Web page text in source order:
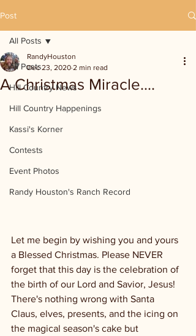
Post
All Posts
Hill Country News
Hill Country Happenings
Kassi's Korner
Contests
Event Photos
Randy Houston's Ranch Record
All Posts
A Christmas Miracle....
RandyHouston
Dec 23, 2020 2 min read
Let me begin by wishing you and yours
a Blessed Christmas. Please NEVER
forget that this day is the celebration of
the birth of our Lord and Savior, Jesus!
There's nothing wrong with Santa
Claus, elves, presents, and the icing on
the magical season's cake but